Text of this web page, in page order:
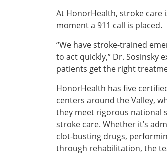
At HonorHealth, stroke care
moment a 911 call is placed.
“We have stroke-trained
to act quickly,” Dr. Sosinsky
patients get the right
HonorHealth has five
centers around the Valley,
they meet rigorous national
stroke care. Whether it’s
clot-busting drugs,
through rehabilitation, the